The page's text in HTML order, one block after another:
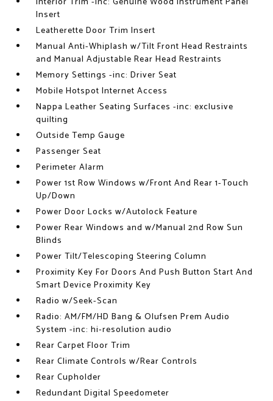
Insert
Leatherette Door Trim Insert
Manual Anti-Whiplash w/Tilt Front Head Restraints
and Manual Adjustable Rear Head Restraints
Memory Settings -inc: Driver Seat
Mobile Hotspot Internet Access
Nappa Leather Seating Surfaces -inc: exclusive
quilting
Outside Temp Gauge
Passenger Seat
Perimeter Alarm
Power 1st Row Windows w/Front And Rear 1-Touch
Up/Down
Power Door Locks w/Autolock Feature
Power Rear Windows and w/Manual 2nd Row Sun
Blinds
Power Tilt/Telescoping Steering Column
Proximity Key For Doors And Push Button Start And
Smart Device Proximity Key
Radio w/Seek-Scan
Radio: AM/FM/HD Bang & Olufsen Prem Audio
System -inc: hi-resolution audio
Rear Carpet Floor Trim
Rear Climate Controls w/Rear Controls
Rear Cupholder
Redundant Digital Speedometer